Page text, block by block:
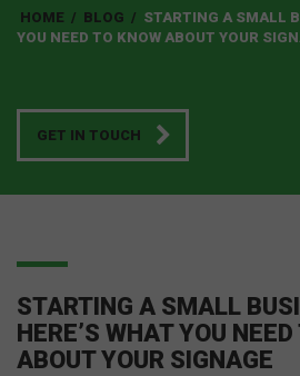
HOME / BLOG / STARTING A SMALL
YOU NEED TO KNOW ABOUT YOUR
GET IN TOUCH
STARTING A SMALL
HERE’S WHAT YOU
ABOUT YOUR SIGNAGE